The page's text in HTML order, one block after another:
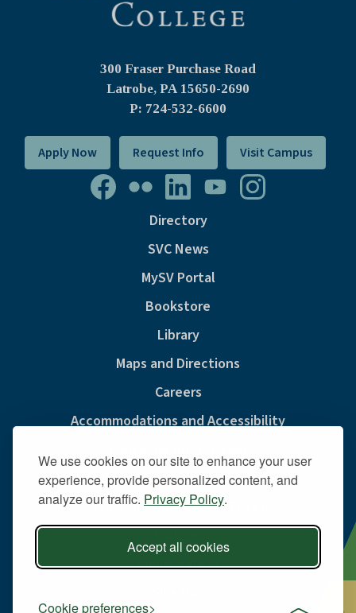
We use cookies on our site to enhance your user
experience, provide personalized content, and
analyze our traffic. Privacy Policy.
Accept all cookies
Cookie preferences
300 Fraser Purchase Road
Latrobe, PA 15650-2690
P: 724-532-6600
Apply Now Request Info Visit Campus
Directory
SVC News
MySV Portal
Bookstore
Library
Maps and Directions
Careers
Accommodations and Accessibility
Privacy & Cookie Policy
Sexual Misconduct And Title IX
Public Safety